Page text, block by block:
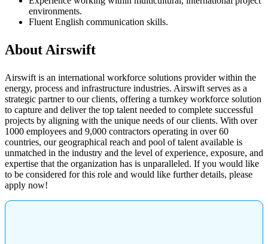
environments.
Fluent English communication skills.
About Airswift
Airswift is an international workforce solutions provider within the
energy, process and infrastructure industries. Airswift serves as a
strategic partner to our clients, offering a turnkey workforce solution
to capture and deliver the top talent needed to complete successful
projects by aligning with the unique needs of our clients. With over
1000 employees and 9,000 contractors operating in over 60
countries, our geographical reach and pool of talent available is
unmatched in the industry and the level of experience, exposure, and
expertise that the organization has is unparalleled. If you would like
to be considered for this role and would like further details, please
apply now!